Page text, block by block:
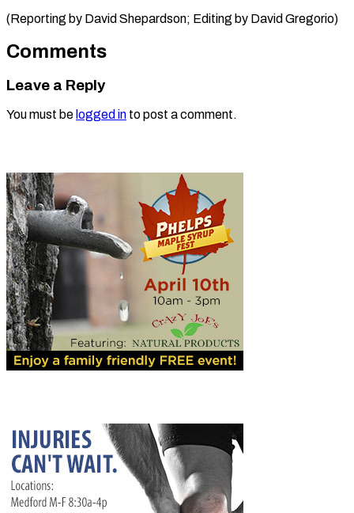
(Reporting by David Shepardson; ​Editing by David Gregorio)
Comments
Leave a Reply
You must be logged in to post a comment.